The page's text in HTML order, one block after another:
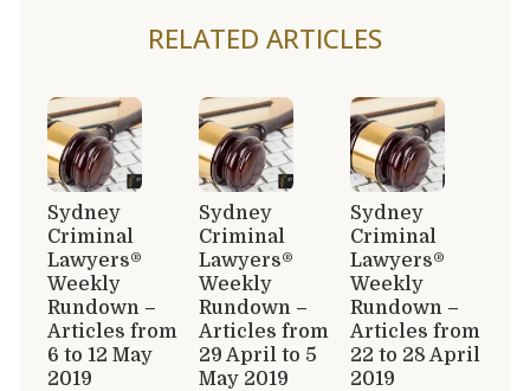
RELATED ARTICLES
Sydney
Criminal
Lawyers®
Weekly
Rundown –
Articles from
6 to 12 May
2019
Sydney
Criminal
Lawyers®
Weekly
Rundown –
Articles from
29 April to 5
May 2019
Sydney
Criminal
Lawyers®
Weekly
Rundown –
Articles from
22 to 28 April
2019